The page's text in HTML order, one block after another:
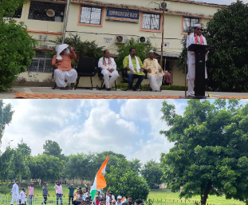
MIC PRACTICAL EXAM SEM-I 2025-29
REVISED PRACTICAL PROGRAM 1ST SEM.
PRACTICAL ADMIT CARD SCIENCE
PRACTICAL ADMIT CARD SCIENCE (EX-
PRACTICAL ADMIT CARD ARTS (EX-
OFFICE NOTICE 24.12.2025
4 THE SEM ADMISSION NOTICE 2024-28